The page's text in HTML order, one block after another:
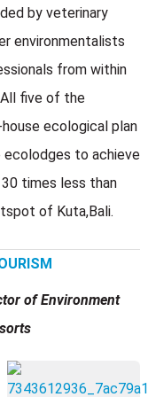
by veterinary
environmentalists
from within
All five of the
ecological plan
ecolodges to achieve
times less than
of Kuta,Bali.
of Environment